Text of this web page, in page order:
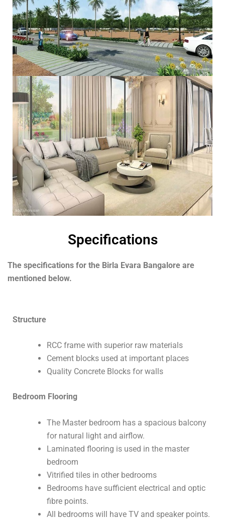
Specifications
The specifications for the Birla Evara Bangalore are
mentioned below.
Structure
RCC frame with superior raw materials
Cement blocks used at important places
Quality Concrete Blocks for walls
Bedroom Flooring
The Master bedroom has a spacious balcony
for natural light and airflow.
Laminated flooring is used in the master
bedroom
Vitrified tiles in other bedrooms
Bedrooms have sufficient electrical and optic
fibre points.
All bedrooms will have TV and speaker points.